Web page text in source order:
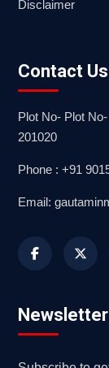
Disclaimer
Contact Us
Plot No- Plot
201020
Phone : +91
Email:
Newsletter